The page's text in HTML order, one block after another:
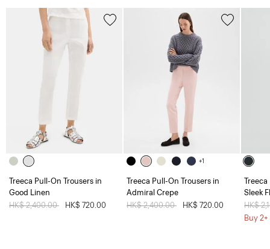
Treeca Pull-On Trousers in
Good Linen
Price reduced from
HK$ 2,400.00 HK$ 720.00
+1
Treeca Pull-On Trousers in
Admiral Crepe
Price reduced from
HK$ 2,400.00 HK$ 720.00
Treeca
Sleek
Price
HK$
Buy